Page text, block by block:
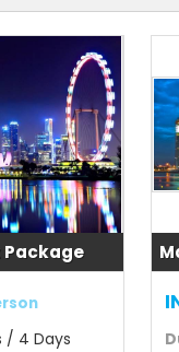
/ 4 Days